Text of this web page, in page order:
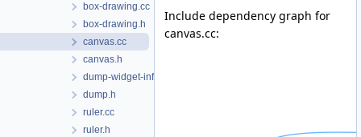
box-drawing.cc
box-drawing.h
canvas.cc
canvas.h
dump-widget-info.h
dump.h
ruler.cc
ruler.h
Include dependency graph for
canvas.cc: